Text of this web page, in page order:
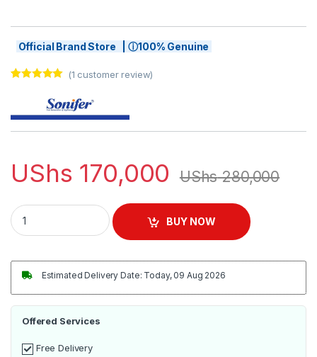
Official Brand Store | ⓘ100% Genuine
based on
customer
(1 customer review)
UShs 170,000 UShs280,000
Sonifer Electric 2 In 1 Blender 1.5 Litres - Silver quantity
BUY NOW
Estimated Delivery Date: Today, 09 Aug 2026
Offered Services
Free Delivery